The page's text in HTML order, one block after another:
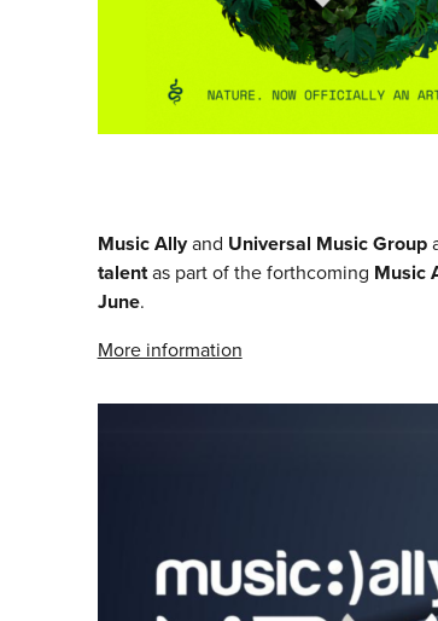
Music Allyand Universal Music Group
talentas part of the forthcoming Music
June.
More information